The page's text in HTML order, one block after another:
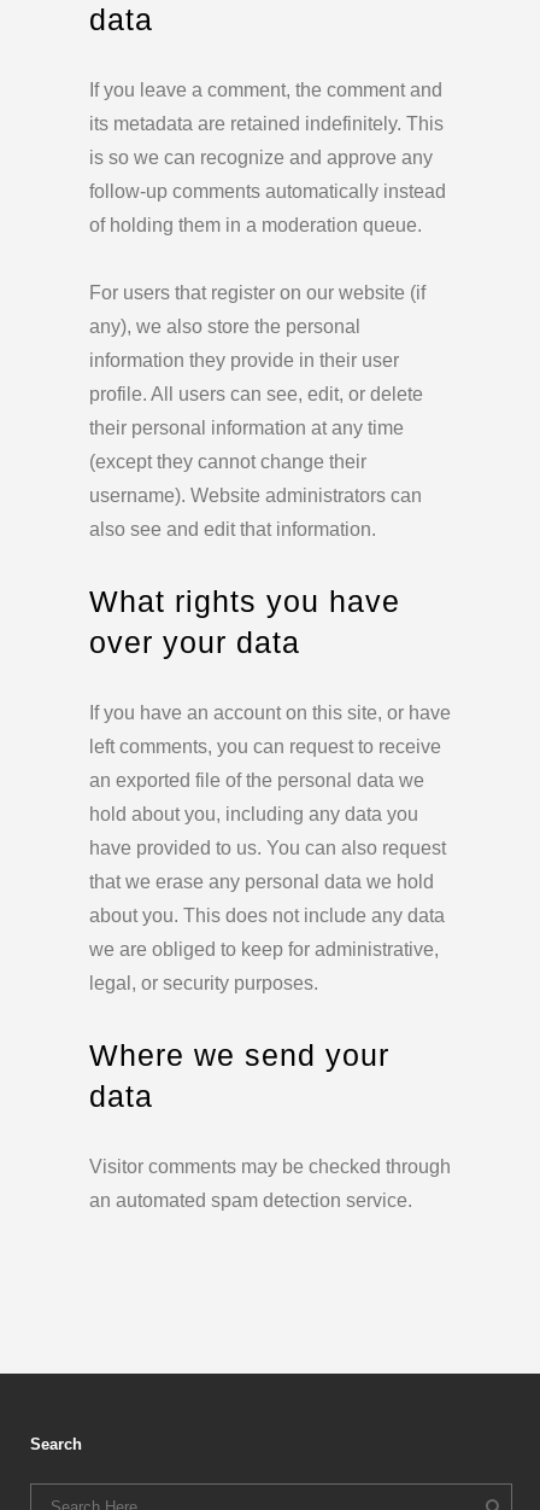
data
If you leave a comment, the comment and
its metadata are retained indefinitely. This
is so we can recognize and approve any
follow-up comments automatically instead
of holding them in a moderation queue.
For users that register on our website (if
any), we also store the personal
information they provide in their user
profile. All users can see, edit, or delete
their personal information at any time
(except they cannot change their
username). Website administrators can
also see and edit that information.
What rights you have
over your data
If you have an account on this site, or have
left comments, you can request to receive
an exported file of the personal data we
hold about you, including any data you
have provided to us. You can also request
that we erase any personal data we hold
about you. This does not include any data
we are obliged to keep for administrative,
legal, or security purposes.
Where we send your
data
Visitor comments may be checked through
an automated spam detection service.
Search